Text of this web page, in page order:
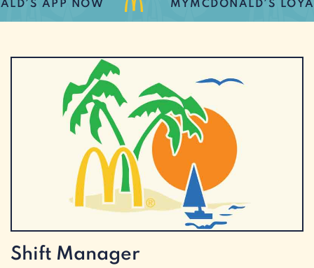
APP NOW MYMCDONALD’S
Shift Manager